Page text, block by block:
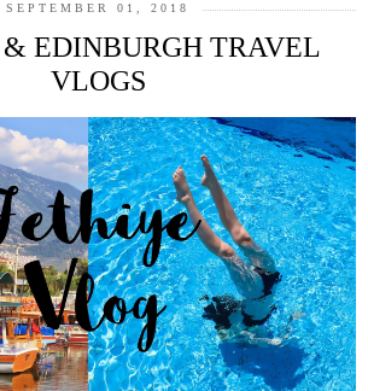
SEPTEMBER 01, 2018
EDINBURGH TRAVEL
VLOGS